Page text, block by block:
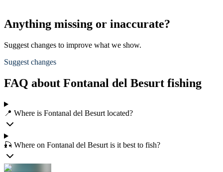
Anything missing or inaccurate?
Suggest changes to improve what we show.
Suggest changes
FAQ about Fontanal del Besurt fishing
📍 Where is Fontanal del Besurt located?
🎣 Where on Fontanal del Besurt is it best to fish?